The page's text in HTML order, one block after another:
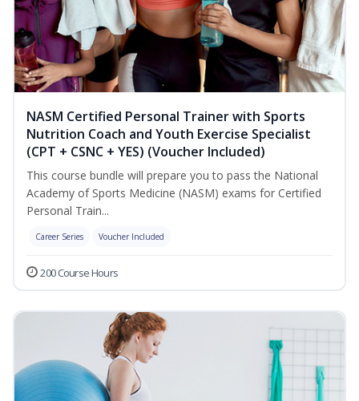
NASM Certified Personal Trainer with Sports
Nutrition Coach and Youth Exercise Specialist
(CPT + CSNC + YES) (Voucher Included)
This course bundle will prepare you to pass the National
Academy of Sports Medicine (NASM) exams for Certified
Personal Train...
Career Series Voucher Included
200 Course Hours